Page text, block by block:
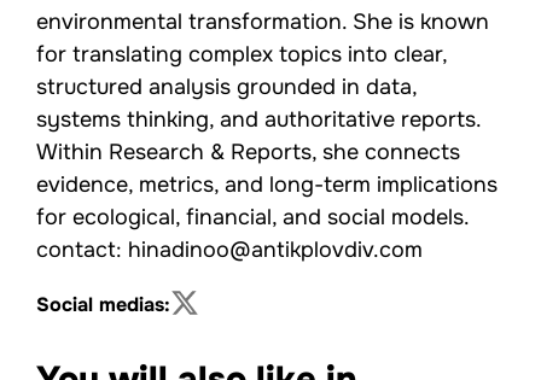
environmental transformation. She is known
for translating complex topics into clear,
structured analysis grounded in data,
systems thinking, and authoritative reports.
Within Research & Reports, she connects
evidence, metrics, and long-term implications
for ecological, financial, and social models.
contact: hinadinoo@antikplovdiv.com
Social medias: